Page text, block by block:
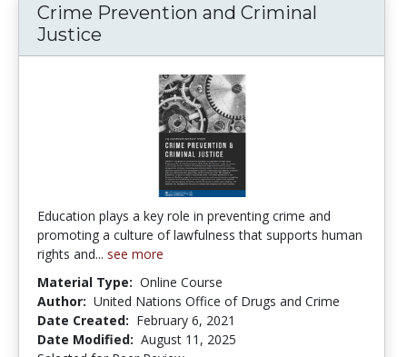
Crime Prevention and Criminal
Justice
Education plays a key role in preventing crime and
promoting a culture of lawfulness that supports human
rights and... see more
Material Type: Online Course
Author: United Nations Office of Drugs and Crime
Date Created: February 6, 2021
Date Modified: August 11, 2025